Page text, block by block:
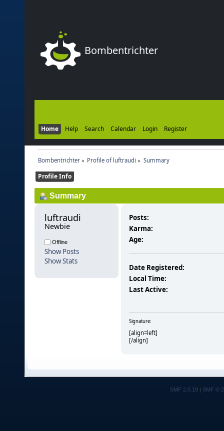
Bombentrichter
Home Help Search Calendar Login Register
Bombentrichter» Profile of luftraudi » Summary
Profile Info
Summary
luftraudi
Newbie
Offline
Show Posts
Show Stats
Posts:
Karma:
Age:
Date Registered:
Local Time:
Last Active:
Signature:
[align=left]
[/align]
SMF 2.0.19 | SMF ©